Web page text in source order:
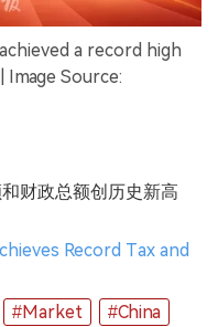
a record high
Source:
财政总额创历史新高
Record Tax and
#Market
#China